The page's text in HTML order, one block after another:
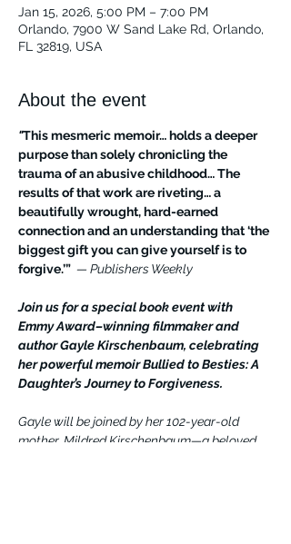
Jan 15, 2026, 5:00 PM – 7:00 PM
Orlando, 7900 W Sand Lake Rd, Orlando,
FL 32819, USA
About the event
"This mesmeric memoir… holds a deeper
purpose than solely chronicling the
trauma of an abusive childhood… The
results of that work are riveting… a
beautifully wrought, hard-earned
connection and an understanding that ‘the
biggest gift you can give yourself is to
forgive.’” — Publishers Weekly
Join us for a special book event with
Emmy Award–winning filmmaker and
author Gayle Kirschenbaum, celebrating
her powerful memoir Bullied to Besties: A
Daughter’s Journey to Forgiveness.
Gayle will be joined by her 102-year-old
mother, Mildred Kirschenbaum—a beloved